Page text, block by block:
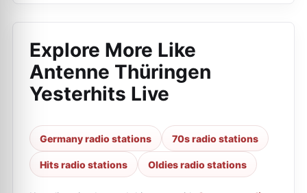
Explore More Like
Antenne Thüringen
Yesterhits Live
Germany radio stations 70s radio stations
Hits radio stations Oldies radio stations